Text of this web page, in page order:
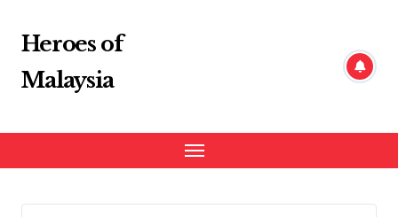
content
Heroes of
Malaysia